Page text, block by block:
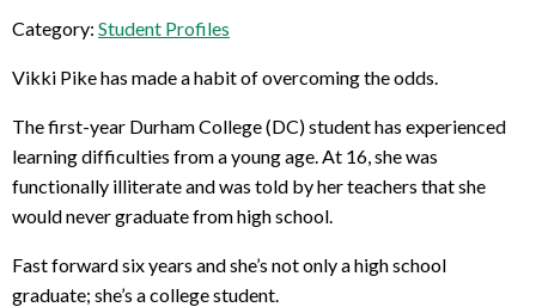
Category: Student Profiles
Vikki Pike has made a habit of overcoming the odds.
The first-year Durham College (DC) student has experienced
learning difficulties from a young age. At 16, she was
functionally illiterate and was told by her teachers that she
would never graduate from high school.
Fast forward six years and she’s not only a high school
graduate; she’s a college student.